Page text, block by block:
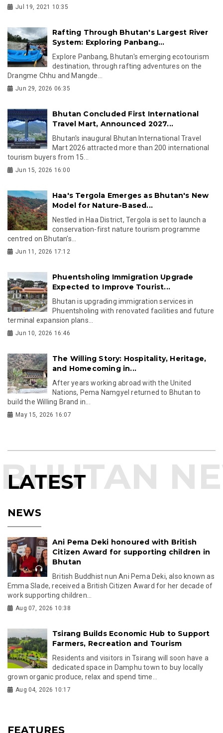
Jul 19, 2021 10:35
Rafting Through Bhutan's Largest River
System: Exploring Panbang...
Explore Panbang, Bhutan's emerging ecotourism
destination, through rafting adventures on the
Drangme Chhu and Mangde...
Jun 29, 2026 06:35
Bhutan Concluded First International
Travel Mart, Announced 2027...
Bhutan's inaugural Bhutan International Travel
Mart 2026 attracted more than 200 international
tourism buyers from 15...
Jun 15, 2026 16:00
Haa's Tergola Emerges as Bhutan's New
Model for Nature-Based...
Nestled in Haa District, Tergola is set to launch a
conservation-first nature tourism programme
centred on Bhutan's...
Jun 11, 2026 17:12
Phuentsholing Immigration Upgrade
Expected to Improve Tourist...
Bhutan is upgrading immigration services in
Phuentsholing with renovated facilities and future
terminal expansion plans...
Jun 10, 2026 16:46
The Willing Story: Hospitality, Heritage,
and Homecoming in...
After years working abroad with the United
Nations, Pema Namgyel returned to Bhutan to
build the Willing Brand in...
May 15, 2026 16:07
LATEST
NEWS
Ani Pema Deki honoured with British
Citizen Award for supporting children in
Bhutan
British Buddhist nun Ani Pema Deki, also known as
Emma Slade, received a British Citizen Award for her decade of
work supporting children...
Aug 07, 2026 10:38
Tsirang Builds Economic Hub to Support
Farmers, Recreation and Tourism
Residents and visitors in Tsirang will soon have a
dedicated space in Damphu town to buy locally
grown organic produce, relax and spend time...
Aug 04, 2026 10:17
FEATURES